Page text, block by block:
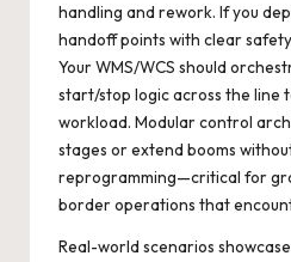
handling and rework. If you
handoff points with clear
Your WMS/WCS should
start/stop logic across the line
workload. Modular control
stages or extend booms
reprogramming—critical for
border operations that
Real-world scenarios